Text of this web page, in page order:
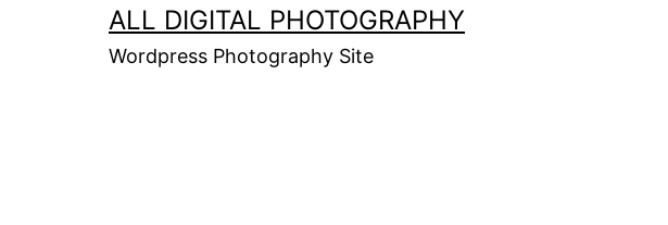
ALL DIGITAL PHOTOGRAPHY
Wordpress Photography Site